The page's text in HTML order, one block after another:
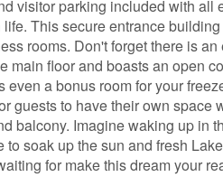
visitor parking included with all
This secure entrance
rooms. Don't forget there is
main floor and boasts an open
even a bonus room for your
guests to have their own
balcony. Imagine waking up in
to soak up the sun and fresh
for make this dream your